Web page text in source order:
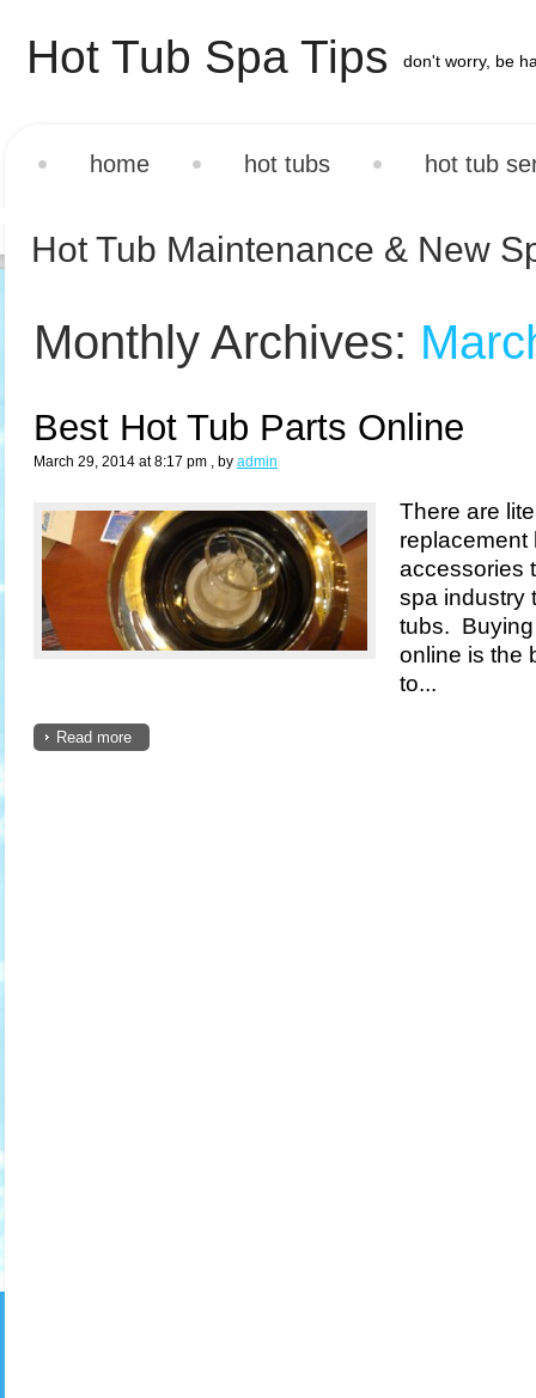
Hot Tub Spa Tips don't worry, be
home hot tubs hot tub
Hot Tub Maintenance & New
Monthly Archives:
Best Hot Tub Parts Online
March 29, 2014 at 8:17 pm , by admin
There are
replacement
accessories
spa industry
tubs.
online is the
to...
Read more